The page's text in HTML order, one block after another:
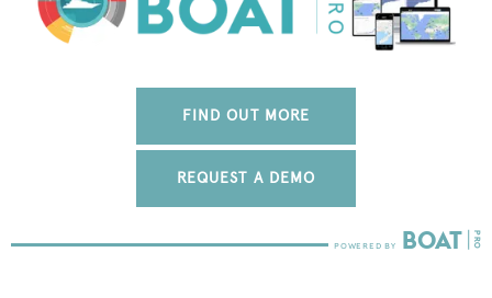
FIND OUT MORE
REQUEST A DEMO